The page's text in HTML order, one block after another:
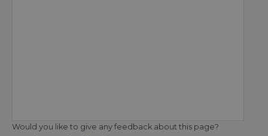
Would you like to give any feedback about this page?